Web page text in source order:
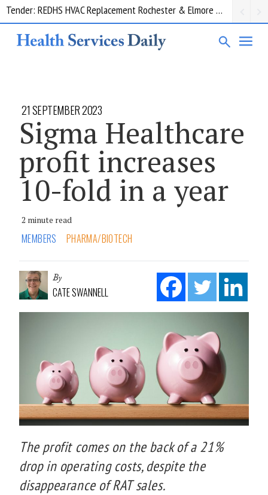
Request for information: RIS/PACS Replacement Program Western Health
21 SEPTEMBER 2023
Sigma Healthcare
profit increases
10-fold in a year
2 minute read
MEMBERS PHARMA/BIOTECH
By
CATE SWANNELL
The profit comes on the back of a 21%
drop in operating costs, despite the
disappearance of RAT sales.